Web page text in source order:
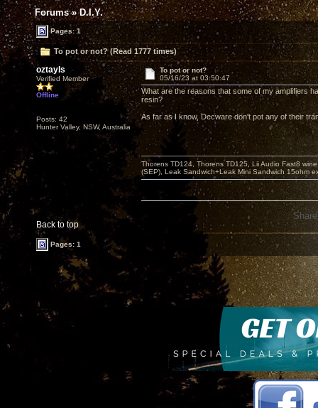
Forums»D.I.Y.
Pages: 1
To pot or not? (Read 1777 times)
oztayls
Verified Member
Offline
Posts: 42
Hunter Valley, NSW, Australia
To pot or not?
05/16/23 at 03:50:47
What are the reasons that some of my amplifiers
resin?
As far as I know, Decware don't pot any of their
Back to top
Thorens TD124, Thorens TD125, Lii Audio Fast8
(SEP), Leak Sandwich+Leak Mini Sandwich 15ohm
Pages: 1